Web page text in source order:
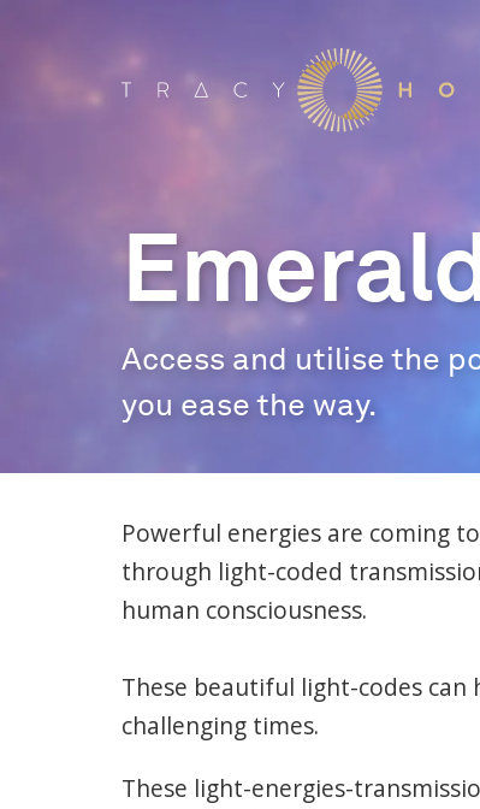
Access and utilise the
you ease the way.
Powerful energies are coming
through light-coded
human consciousness.
These beautiful light-codes
challenging times.
These light-energies-